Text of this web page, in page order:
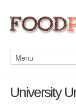
University